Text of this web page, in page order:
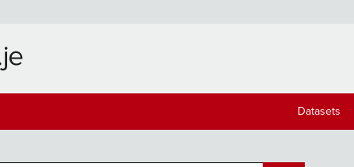
Datasets